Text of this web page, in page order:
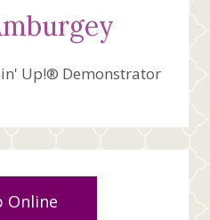
Up!® Demonstrator
Online